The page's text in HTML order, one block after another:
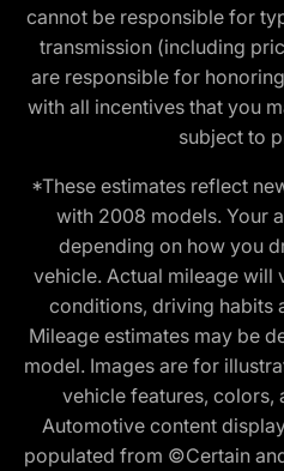
cannot be responsible for
transmission (including
are responsible for
with all incentives that you
subject to
*These estimates reflect
with 2008 models. Your
depending on how you
vehicle. Actual mileage will
conditions, driving habits
Mileage estimates may be
model. Images are for
vehicle features, colors,
Automotive content
populated from ©Certain